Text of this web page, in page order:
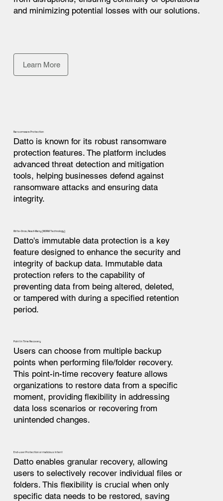
Learn More
and minimizing potential losses with our solutions.
Ransomware Protection
Datto is known for its robust ransomware
protection features. The platform includes
advanced threat detection and mitigation
tools, helping businesses defend against
ransomware attacks and ensuring data
integrity.
Write-Once, Read-Many (WORM Technology)
Datto's immutable data protection is a key
feature designed to enhance the security and
integrity of backup data. Immutable data
protection refers to the capability of
preventing data from being altered, deleted,
or tampered with during a specified retention
period.
Point in Time Recovery
Users can choose from multiple backup
points when performing file/folder recovery.
This point-in-time recovery feature allows
organizations to restore data from a specific
moment, providing flexibility in addressing
data loss scenarios or recovering from
unintended changes.
End-user Protection or malicious intent
Datto enables granular recovery, allowing
users to selectively recover individual files or
folders. This flexibility is crucial when only
specific data needs to be restored, saving